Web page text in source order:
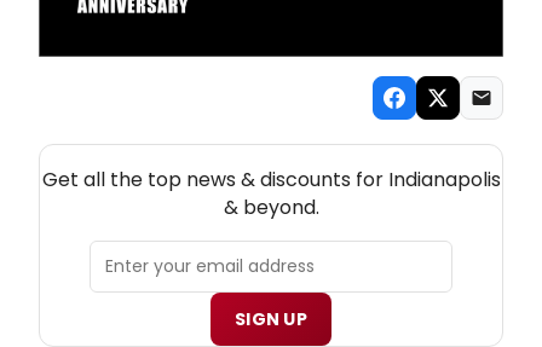
Get all the top news & discounts for Indianapolis
& beyond.
SIGN UP